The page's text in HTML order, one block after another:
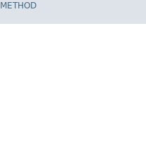
METHOD